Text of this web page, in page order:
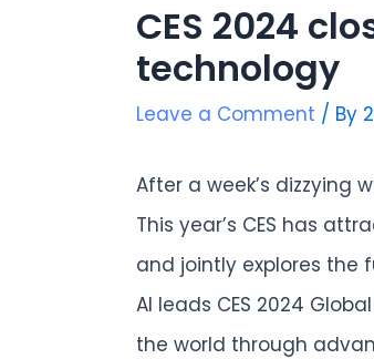
CES 2024
technology
Leave a Comment / By
After a week’s dizzying
This year’s CES has
and jointly explores the
AI leads CES 2024
the world through